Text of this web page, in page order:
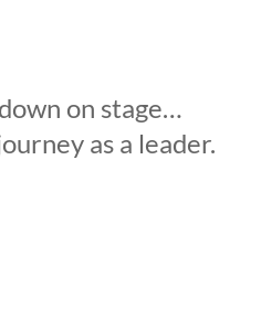
on stage…
as a leader.